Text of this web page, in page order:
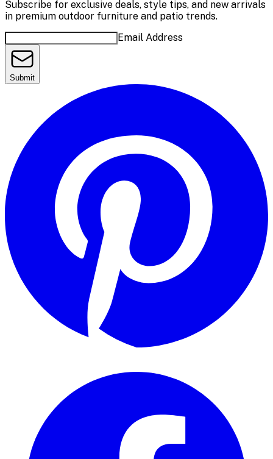
Subscribe for exclusive deals, style tips, and new arrivals
in premium outdoor furniture and patio trends.
Email Address
Submit